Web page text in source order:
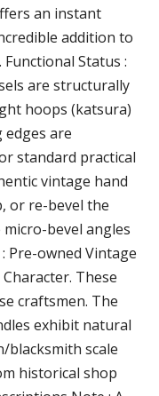
an instant
addition to
Status :
are structurally
hoops (katsura)
are
standard practical
vintage hand
or re-bevel the
bevel angles
Pre-owned Vintage
These
craftsmen. The
exhibit natural
blacksmith scale
historical shop